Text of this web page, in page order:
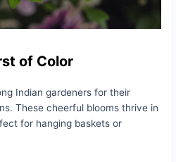
of Color
Indian gardeners for their
These cheerful blooms thrive in
for hanging baskets or